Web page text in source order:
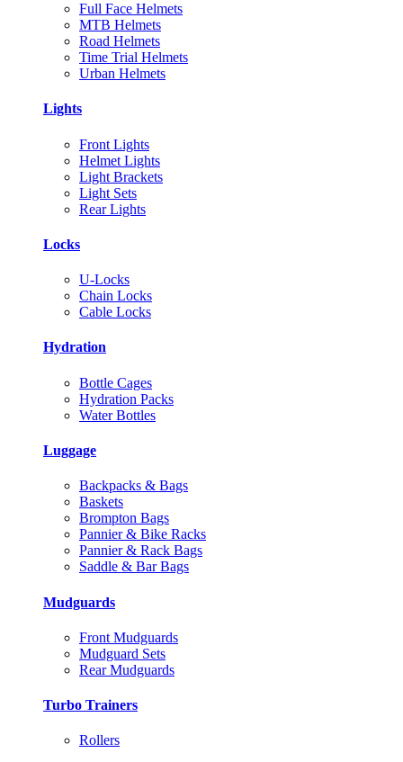
Full Face Helmets
MTB Helmets
Road Helmets
Time Trial Helmets
Urban Helmets
Lights
Front Lights
Helmet Lights
Light Brackets
Light Sets
Rear Lights
Locks
U-Locks
Chain Locks
Cable Locks
Hydration
Bottle Cages
Hydration Packs
Water Bottles
Luggage
Backpacks & Bags
Baskets
Brompton Bags
Pannier & Bike Racks
Pannier & Rack Bags
Saddle & Bar Bags
Mudguards
Front Mudguards
Mudguard Sets
Rear Mudguards
Turbo Trainers
Rollers